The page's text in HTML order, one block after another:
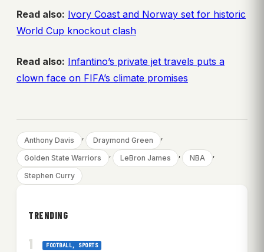
Read also: Ivory Coast and Norway set for historic
World Cup knockout clash
Read also: Infantino’s private jet travels puts a
clown face on FIFA’s climate promises
Anthony Davis , Draymond Green ,
Golden State Warriors , LeBron James , NBA ,
Stephen Curry
TRENDING
FOOTBALL, SPORTS